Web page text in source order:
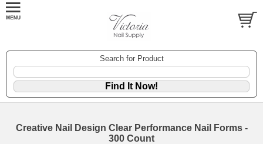
Search for Product
Creative Nail Design Clear Performance Nail Forms -
300 Count